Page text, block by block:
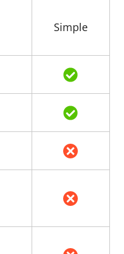
Simple